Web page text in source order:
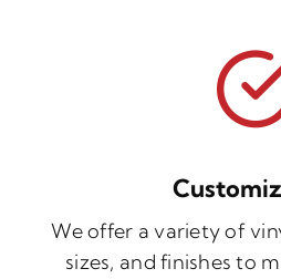
We offer a variety of
sizes, and finishes to